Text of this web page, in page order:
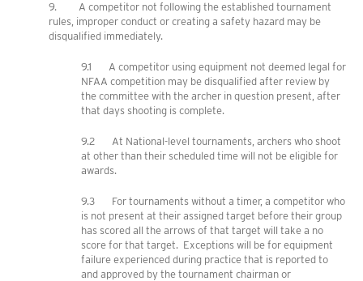
9. A competitor not following the established tournament
rules, improper conduct or creating a safety hazard may be
disqualified immediately.
9.1 A competitor using equipment not deemed legal for
NFAA competition may be disqualified after review by
the committee with the archer in question present, after
that days shooting is complete.
9.2 At National-level tournaments, archers who shoot
at other than their scheduled time will not be eligible for
awards.
9.3 For tournaments without a timer, a competitor who
is not present at their assigned target before their group
has scored all the arrows of that target will take a no
score for that target. Exceptions will be for equipment
failure experienced during practice that is reported to
and approved by the tournament chairman or